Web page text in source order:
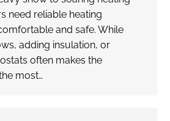
need reliable heating
and safe. While
adding insulation, or
often makes the
most…